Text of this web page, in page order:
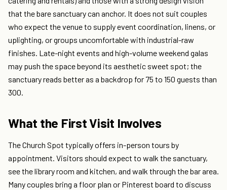
that the bare sanctuary can anchor. It does not suit couples
who expect the venue to supply event coordination, linens, or
uplighting, or groups uncomfortable with industrial-raw
finishes. Late-night events and high-volume weekend galas
may push the space beyond its aesthetic sweet spot; the
sanctuary reads better as a backdrop for 75 to 150 guests than
300.
What the First Visit Involves
The Church Spot typically offers in-person tours by
appointment. Visitors should expect to walk the sanctuary,
see the library room and kitchen, and walk through the bar area.
Many couples bring a floor plan or Pinterest board to discuss